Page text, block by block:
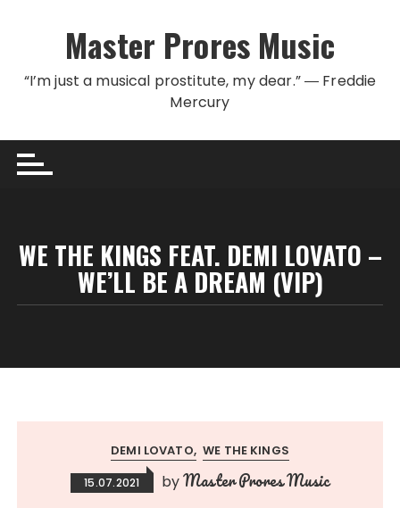
Master Prores Music
“I’m just a musical prostitute, my dear.” ― Freddie
Mercury
WE THE KINGS FEAT. DEMI LOVATO –
WE’LL BE A DREAM (VIP)
DEMI LOVATO WE THE KINGS
15.07.2021 byMaster Prores Music